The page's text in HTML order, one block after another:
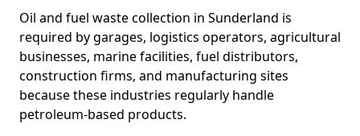
Oil and fuel waste collection in Sunderland is
required by garages, logistics operators, agricultural
businesses, marine facilities, fuel distributors,
construction firms, and manufacturing sites
because these industries regularly handle
petroleum-based products.